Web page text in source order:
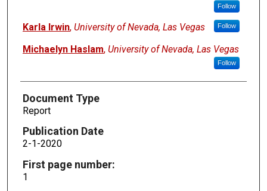
Follow
Karla Irwin, University of Nevada, Las Vegas Follow
Michaelyn Haslam, University of Nevada, Las Vegas
Follow
Document Type
Report
Publication Date
2-1-2020
First page number:
1